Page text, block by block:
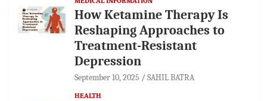
How Ketamine Therapy Is
Reshaping Approaches to
Treatment-Resistant
Depression
September 10, 2025 SAHIL BATRA
HEALTH